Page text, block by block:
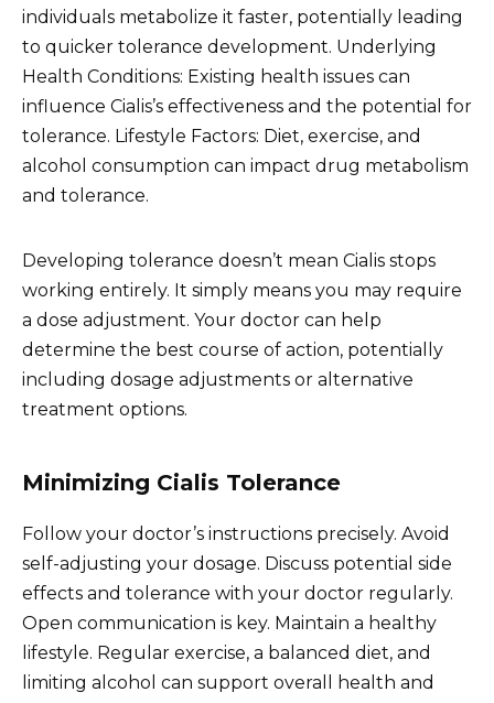
individuals metabolize it faster, potentially leading
to quicker tolerance development. Underlying
Health Conditions: Existing health issues can
influence Cialis’s effectiveness and the potential for
tolerance. Lifestyle Factors: Diet, exercise, and
alcohol consumption can impact drug metabolism
and tolerance.
Developing tolerance doesn’t mean Cialis stops
working entirely. It simply means you may require
a dose adjustment. Your doctor can help
determine the best course of action, potentially
including dosage adjustments or alternative
treatment options.
Minimizing Cialis Tolerance
Follow your doctor’s instructions precisely. Avoid
self-adjusting your dosage. Discuss potential side
effects and tolerance with your doctor regularly.
Open communication is key. Maintain a healthy
lifestyle. Regular exercise, a balanced diet, and
limiting alcohol can support overall health and